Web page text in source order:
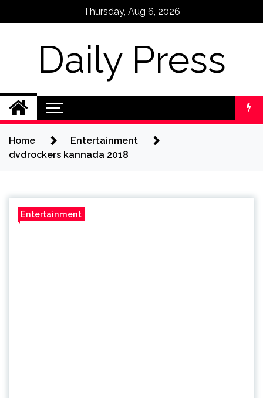
Thursday, Aug 6, 2026
Daily Press
Home
Entertainment
dvdrockers kannada 2018
Entertainment